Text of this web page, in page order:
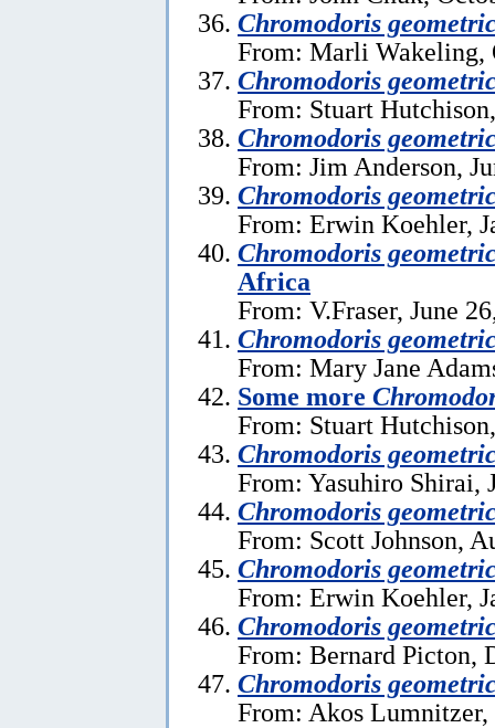
Chromodoris
From: Marli Wakeling,
Chromodoris
From: Stuart
Chromodoris
From: Jim Anderson,
Chromodoris
From: Erwin Koehler,
Chromodoris
Africa
From: V.Fraser, June
Chromodoris
From: Mary Jane
Some more
From: Stuart
Chromodoris
From: Yasuhiro Shirai,
Chromodoris
From: Scott Johnson,
Chromodoris
From: Erwin Koehler,
Chromodoris
From: Bernard Picton,
Chromodoris
From: Akos Lumnitzer,